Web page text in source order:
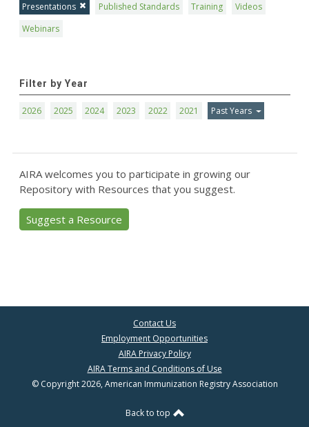
Presentations
Published Standards Training
Videos
Webinars
Filter by Year
2026 2025 2024 2023 2022 2021 Past Years
AIRA welcomes you to participate in growing our
Repository with Resources that you suggest.
Suggest a Resource
Contact Us
Employment Opportunities
AIRA Privacy Policy
AIRA Terms and Conditions of Use
© Copyright 2026, American Immunization Registry Association
Back to top